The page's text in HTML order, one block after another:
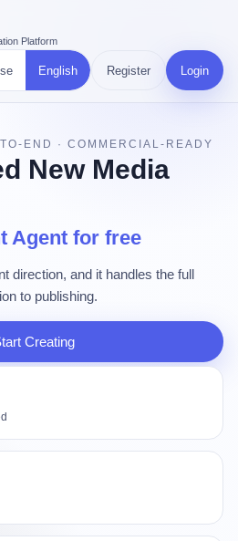
Platform
English Register Login
END · COMMERCIAL-READY
New Media
Agent for free
direction, and it handles the full
to publishing.
Creating